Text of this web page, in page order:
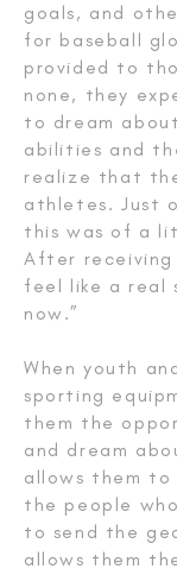
goals, and
for baseball
provided to
none, they
to dream
abilities and
realize that
athletes. Just
this was of a
After receiving
feel like a real
now.”
When youth
sporting
them the
and dream
allows them
the people
to send the
allows them